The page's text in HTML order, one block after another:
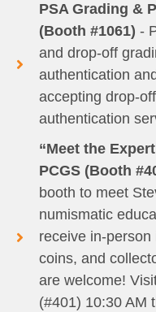
PSA Grading &
(Booth #1061) -
and drop-off
authentication
accepting drop-
authentication
“Meet the
PCGS (Booth
booth to meet
numismatic
receive in-
coins, and
are welcome!
(#401) 10:30 AM